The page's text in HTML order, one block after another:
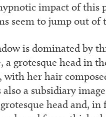
impact of this
seem to jump out
is dominated by
a grotesque head in
with her hair
also a subsidiary
head and,